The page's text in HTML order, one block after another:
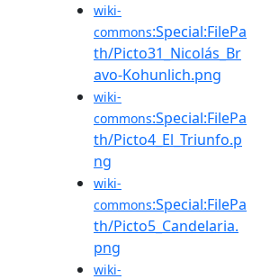
wiki-
commons:Special:FilePa
th/Picto31_Nicolás_Br
avo-Kohunlich.png
wiki-
commons:Special:FilePa
th/Picto4_El_Triunfo.p
ng
wiki-
commons:Special:FilePa
th/Picto5_Candelaria.
png
wiki-